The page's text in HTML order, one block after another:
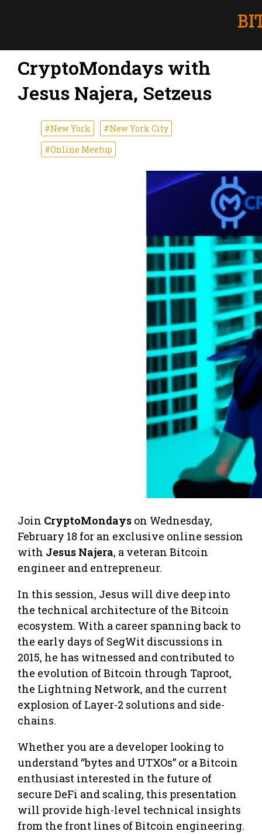
CryptoMondays with
Jesus Najera, Setzeus
#New York
#New York City
#Online Meetup
​Join CryptoMondays on Wednesday,
February 18 for an exclusive online session
with Jesus Najera, a veteran Bitcoin
engineer and entrepreneur.
​In this session, Jesus will dive deep into
the technical architecture of the Bitcoin
ecosystem. With a career spanning back to
the early days of SegWit discussions in
2015, he has witnessed and contributed to
the evolution of Bitcoin through Taproot,
the Lightning Network, and the current
explosion of Layer-2 solutions and side-
chains.
​Whether you are a developer looking to
understand “bytes and UTXOs” or a Bitcoin
enthusiast interested in the future of
secure DeFi and scaling, this presentation
will provide high-level technical insights
from the front lines of Bitcoin engineering.